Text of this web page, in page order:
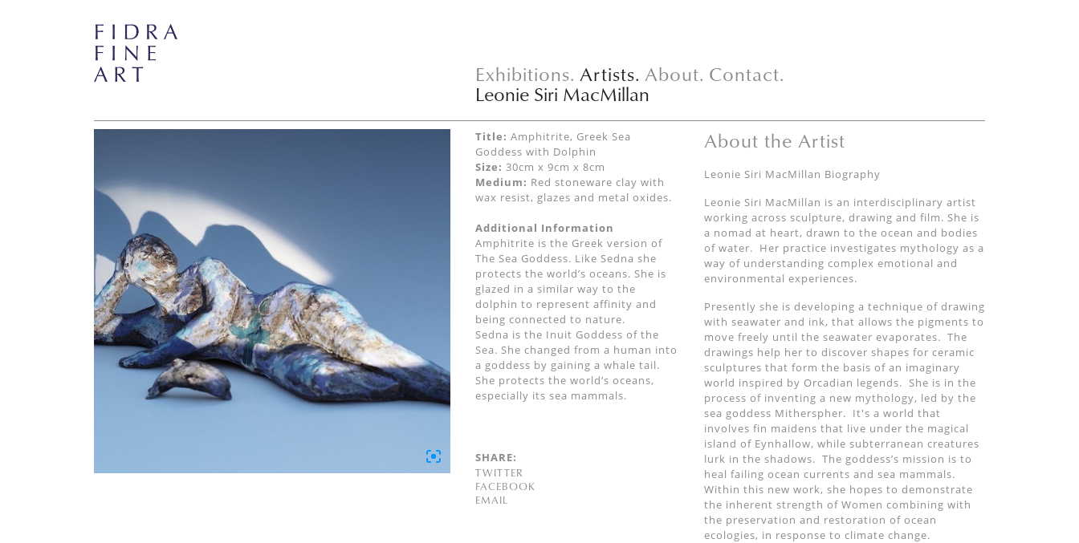
Exhibitions. Artists. About. Contact.
Leonie Siri MacMillan
Title: Amphitrite, Greek Sea
Goddess with Dolphin
Size: 30cm x 9cm x 8cm
Medium: Red stoneware clay with
wax resist, glazes and metal oxides.
Additional Information
Amphitrite is the Greek version of
The Sea Goddess. Like Sedna she
protects the world’s oceans. She is
glazed in a similar way to the
dolphin to represent affinity and
being connected to nature.
Sedna is the Inuit Goddess of the
Sea. She changed from a human into
a goddess by gaining a whale tail.
She protects the world’s oceans,
especially its sea mammals.
SHARE:
TWITTER
FACEBOOK
EMAIL
About the Artist
Leonie Siri MacMillan Biography
Leonie Siri MacMillan is an interdisciplinary artist
working across sculpture, drawing and film. She is
a nomad at heart, drawn to the ocean and bodies
of water. Her practice investigates mythology as a
way of understanding complex emotional and
environmental experiences.
Presently she is developing a technique of drawing
with seawater and ink, that allows the pigments to
move freely until the seawater evaporates. The
drawings help her to discover shapes for ceramic
sculptures that form the basis of an imaginary
world inspired by Orcadian legends. She is in the
process of inventing a new mythology, led by the
sea goddess Mitherspher. It's a world that
involves fin maidens that live under the magical
island of Eynhallow, while subterranean creatures
lurk in the shadows. The goddess’s mission is to
heal failing ocean currents and sea mammals.
Within this new work, she hopes to demonstrate
the inherent strength of Women combining with
the preservation and restoration of ocean
ecologies, in response to climate change.